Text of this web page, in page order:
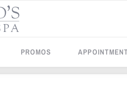
PROMOS